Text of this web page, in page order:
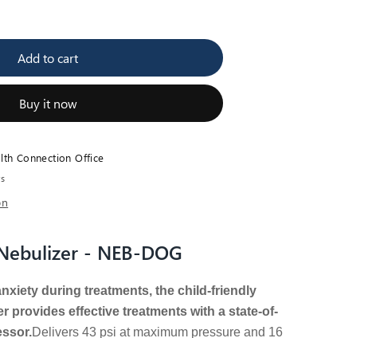
Add to cart
Buy it now
Connection Office
- NEB-DOG
during treatments, the child-friendly
provides effective treatments with a state-of-
Delivers 43 psi at maximum pressure and 16